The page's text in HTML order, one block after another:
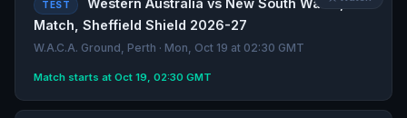
TEST
Match, Sheffield Shield 2026-27
W.A.C.A. Ground, Perth · Mon, Oct 19 at 02:30 GMT
Match starts at Oct 19, 02:30 GMT